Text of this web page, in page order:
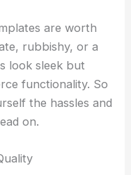
are worth
rubbishy, or a
look sleek but
functionality. So
the hassles and
on.